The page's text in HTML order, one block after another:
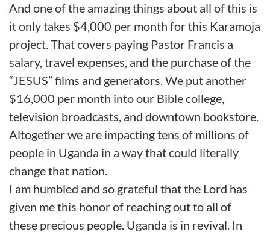
And one of the amazing things about all of this is
it only takes $4,000 per month for this Karamoja
project. That covers paying Pastor Francis a
salary, travel expenses, and the purchase of the
“JESUS” films and generators. We put another
$16,000 per month into our Bible college,
television broadcasts, and downtown bookstore.
Altogether we are impacting tens of millions of
people in Uganda in a way that could literally
change that nation.
I am humbled and so grateful that the Lord has
given me this honor of reaching out to all of
these precious people. Uganda is in revival. In